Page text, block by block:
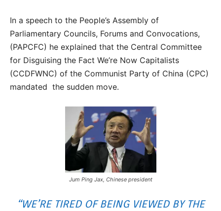
In a speech to the People’s Assembly of
Parliamentary Councils, Forums and Convocations,
(PAPCFC) he explained that the Central Committee
for Disguising the Fact We’re Now Capitalists
(CCDFWNC) of the Communist Party of China (CPC)
mandated the sudden move.
Jum Ping Jax, Chinese president
“WE’RE TIRED OF BEING VIEWED BY THE